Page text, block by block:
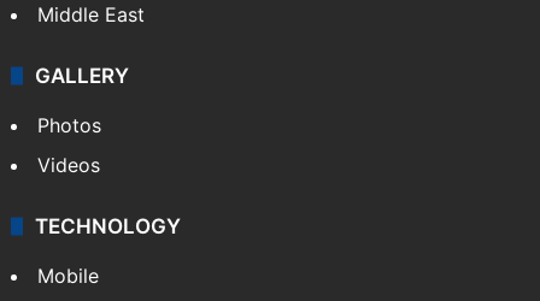
Middle East
GALLERY
Photos
Videos
TECHNOLOGY
Mobile